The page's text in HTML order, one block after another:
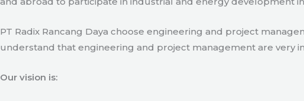
PT Radix Rancang Daya choose engineering and project
understand that engineering and project management are very
Our vision is: